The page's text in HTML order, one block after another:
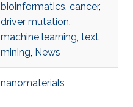
bioinformatics, cancer,
driver mutation,
machine learning, text
mining, News
nanomaterials